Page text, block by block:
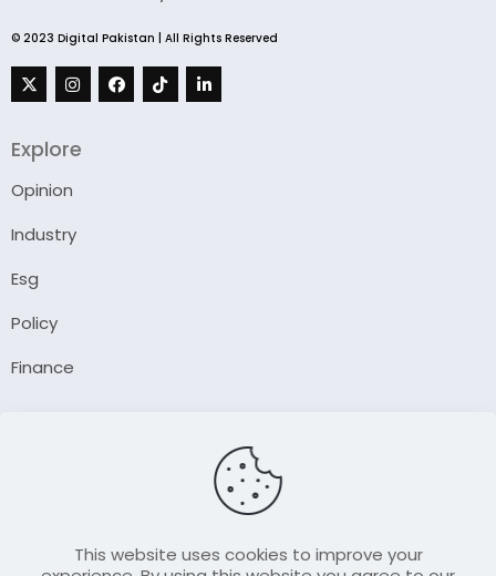
© 2023 Digital Pakistan | All Rights Reserved
Explore
Opinion
Industry
Esg
Policy
Finance
Contact UsThis website uses cookies to improve your